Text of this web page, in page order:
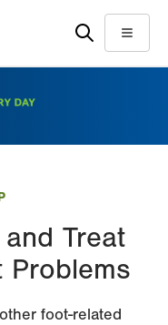
Menu
Treat
Problems
foot-related